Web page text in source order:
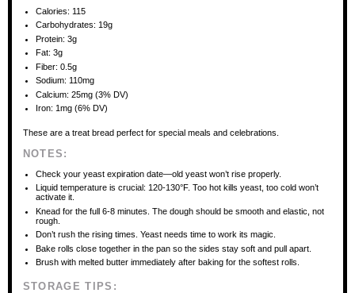
Calories: 115
Carbohydrates: 19g
Protein: 3g
Fat: 3g
Fiber: 0.5g
Sodium: 110mg
Calcium: 25mg (3% DV)
Iron: 1mg (6% DV)
These are a treat bread perfect for special meals and celebrations.
NOTES:
Check your yeast expiration date—old yeast won’t rise properly.
Liquid temperature is crucial: 120-130°F. Too hot kills yeast, too cold won’t
activate it.
Knead for the full 6-8 minutes. The dough should be smooth and elastic, not
rough.
Don’t rush the rising times. Yeast needs time to work its magic.
Bake rolls close together in the pan so the sides stay soft and pull apart.
Brush with melted butter immediately after baking for the softest rolls.
STORAGE TIPS: